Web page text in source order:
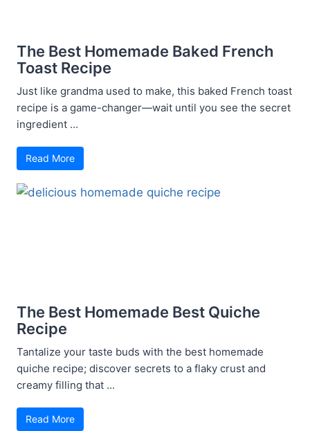
The Best Homemade Baked French
Toast Recipe
Just like grandma used to make, this baked French toast
recipe is a game-changer—wait until you see the secret
ingredient ...
Read More
The Best Homemade Best Quiche
Recipe
Tantalize your taste buds with the best homemade
quiche recipe; discover secrets to a flaky crust and
creamy filling that ...
Read More